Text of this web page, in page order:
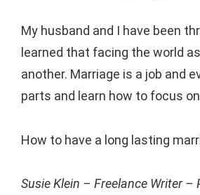
My husband and I have been
learned that facing the world
another. Marriage is a job and
parts and learn how to focus
How to have a long lasting
Susie Klein – Freelance Writer